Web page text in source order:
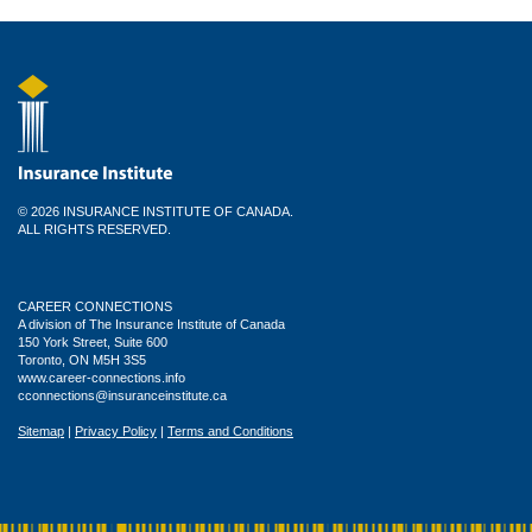
© 2026 INSURANCE INSTITUTE OF CANADA.
ALL RIGHTS RESERVED.
CAREER CONNECTIONS
A division of The Insurance Institute of Canada
150 York Street, Suite 600
Toronto, ON M5H 3S5
www.career-connections.info
cconnections@insuranceinstitute.ca
Sitemap | Privacy Policy | Terms and Conditions